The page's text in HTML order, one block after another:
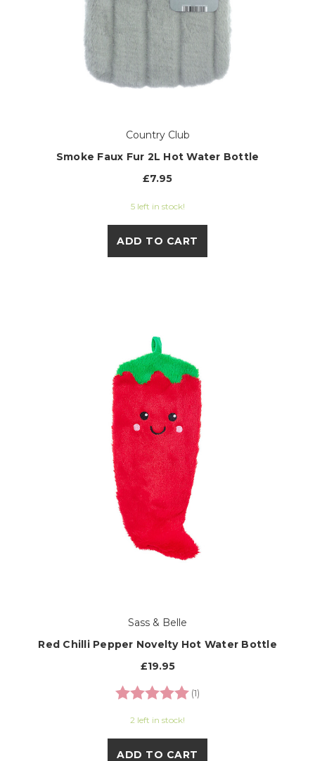
Country Club
Smoke Faux Fur 2L Hot Water Bottle
£7.95
5 left in stock!
ADD TO CART
Sass & Belle
Red Chilli Pepper Novelty Hot Water Bottle
£19.95
Rating:
(1)
2 left in stock!
ADD TO CART